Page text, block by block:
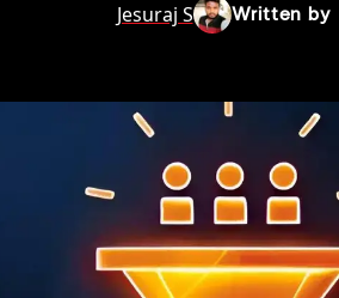
Written by
Jesuraj S